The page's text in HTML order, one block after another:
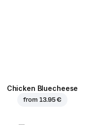
Chicken Bluecheese
from 13.95 €